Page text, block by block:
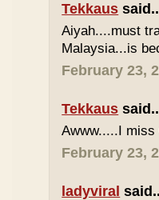
Tekkaus
Aiyah....must
Malaysia...is
February 23,
Tekkaus
Awww.....I miss
February 23,
ladyviral